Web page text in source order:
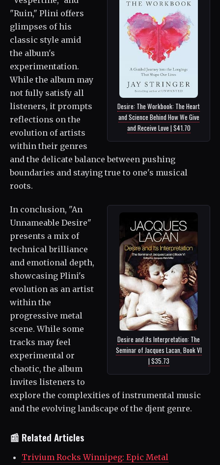
Desire: The Workbook: The Heart
and Science Behind How We Give
and Receive Love | $41.70
"Ruin," Plini offers
glimpses of his
classic style amid
the album's
experimentation.
While the album may
not fully satisfy all
listeners, it prompts
reflections on the
evolution of artists
within their genres
and the delicate balance between pushing
boundaries and staying true to one's musical
roots.
Desire and its Interpretation: The
Seminar of Jacques Lacan, Book VI
| $35.73
In conclusion, "An
Unnameable Desire"
presents a mix of
technical brilliance
and emotional depth,
showcasing Plini's
evolution as an artist
within the
progressive metal
scene. While some
tracks may feel
experimental or
chaotic, the album
invites listeners to
explore the complexities of instrumental music
and the evolving landscape of the djent genre.
📰 Related Articles
Trivium Rocks Winnipeg: Epic Metal